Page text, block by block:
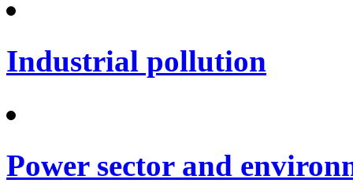
Industrial pollution
Power sector and